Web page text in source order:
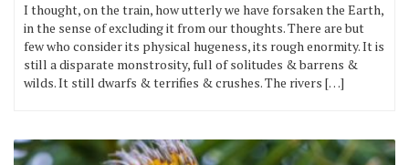
I thought, on the train, how utterly we have forsaken the Earth,
in the sense of excluding it from our thoughts. There are but
few who consider its physical hugeness, its rough enormity. It is
still a disparate monstrosity, full of solitudes & barrens &
wilds. It still dwarfs & terrifies & crushes. The rivers […]